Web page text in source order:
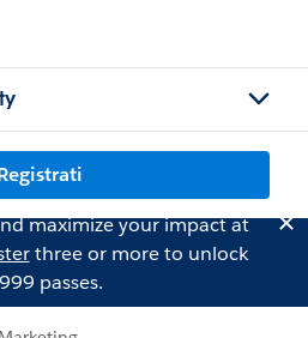
maximize your impact at
three or more to unlock
passes.